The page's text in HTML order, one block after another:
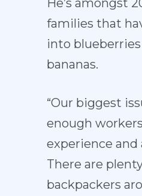
families that
into
bananas.
“Our biggest
enough
experience
There are
backpackers